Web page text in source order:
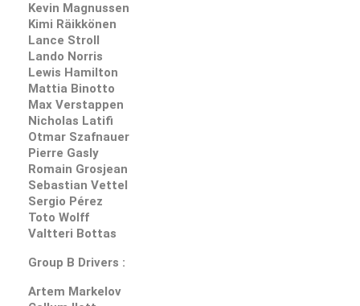
Kevin Magnussen
Kimi Räikkönen
Lance Stroll
Lando Norris
Lewis Hamilton
Mattia Binotto
Max Verstappen
Nicholas Latifi
Otmar Szafnauer
Pierre Gasly
Romain Grosjean
Sebastian Vettel
Sergio Pérez
Toto Wolff
Valtteri Bottas
Group B Drivers :
Artem Markelov